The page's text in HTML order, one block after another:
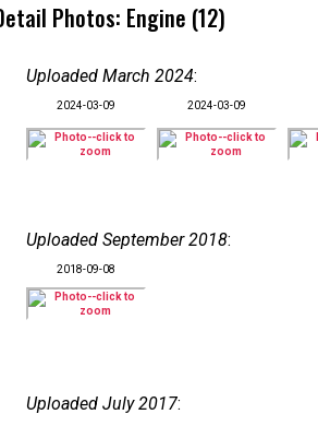
Photos: Engine (12)
Uploaded March 2024:
2024-03-09 2024-03-09
Uploaded September 2018:
2018-09-08
Uploaded July 2017: